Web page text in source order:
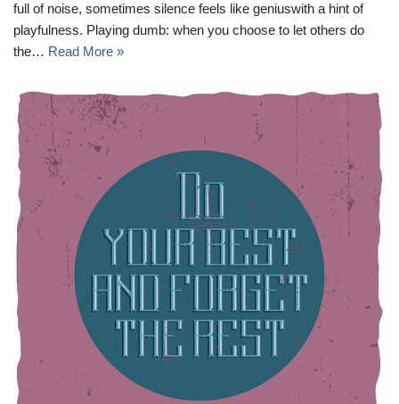
full of noise, sometimes silence feels like geniuswith a hint of
playfulness. Playing dumb: when you choose to let others do
the… Read More »